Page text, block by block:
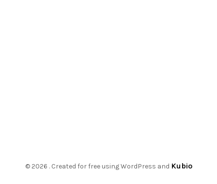
© 2026 . Created for free using WordPress and Kubio